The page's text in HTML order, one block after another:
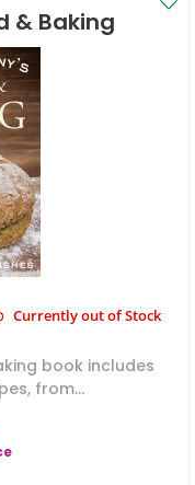
& Baking
Currently out of Stock
book includes
from...